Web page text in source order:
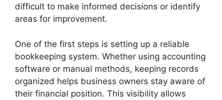
difficult to make informed decisions or identify
areas for improvement.
One of the first steps is setting up a reliable
bookkeeping system. Whether using accounting
software or manual methods, keeping records
organized helps business owners stay aware of
their financial position. This visibility allows